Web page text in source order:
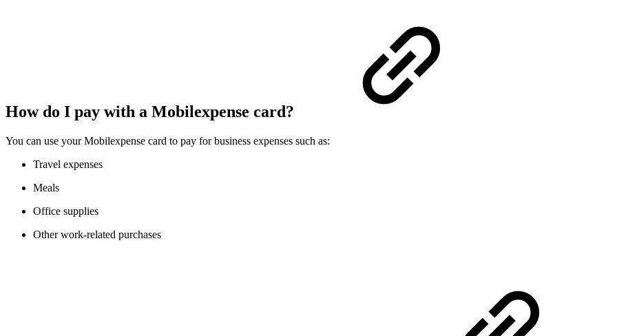
How do I pay with a Mobilexpense card?
You can use your Mobilexpense card to pay for business expenses such as:
Travel expenses
Meals
Office supplies
Other work-related purchases